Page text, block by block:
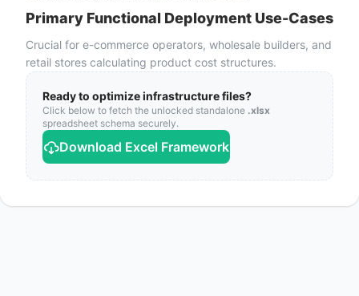
Primary Functional Deployment Use-Cases
Crucial for e-commerce operators, wholesale builders, and
retail stores calculating product cost structures.
Ready to optimize infrastructure files?
Click below to fetch the unlocked standalone .xlsx
spreadsheet schema securely.
Download Excel Framework